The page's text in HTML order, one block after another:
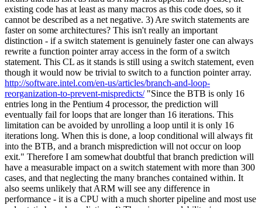
existing code has at least as many macros as this code does, so it
cannot be described as a net negative. 3) Are switch statements are
faster on some architectures? This isn't really an important
distinction - if a switch statement is genuinely faster one can always
rewrite a function pointer array access in the form of a switch
statement. This CL as it stands is still using a switch statement, even
though it would now be trivial to switch to a function pointer array.
http://software.intel.com/en-us/articles/branch-and-loop-
reorganization-to-prevent-mispredicts/"Since the BTB is only 16
entries long in the Pentium 4 processor, the prediction will
eventually fail for loops that are longer than 16 iterations. This
limitation can be avoided by unrolling a loop until it is only 16
iterations long. When this is done, a loop conditional will always fit
into the BTB, and a branch misprediction will not occur on loop
exit." Therefore I am somewhat doubtful that branch prediction will
have a measurable impact on a switch statement with more than 300
cases, and that neglecting the many branches contained within. It
also seems unlikely that ARM will see any difference in
performance - it is a CPU with a much shorter pipeline and most use